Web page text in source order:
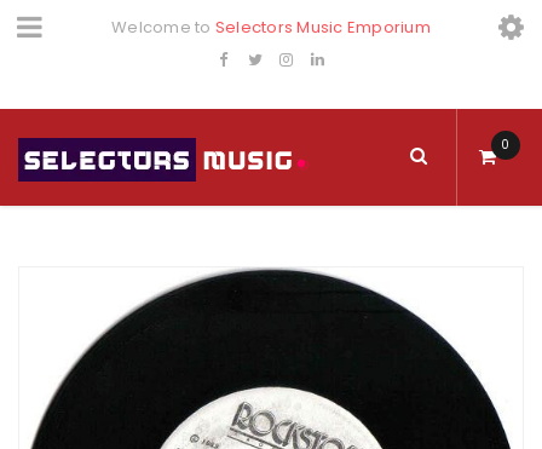
Welcome to Selectors Music Emporium
0